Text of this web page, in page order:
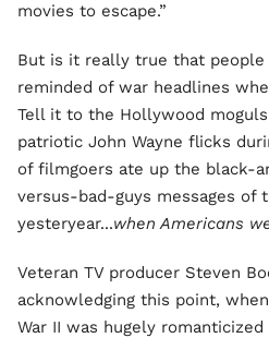
movies to escape.”
But is it really true that people
reminded of war headlines
Tell it to the Hollywood
patriotic John Wayne flicks
of filmgoers ate up the black-
versus-bad-guys messages of
yesteryear...when Americans
Veteran TV producer Steven
acknowledging this point,
War II was hugely